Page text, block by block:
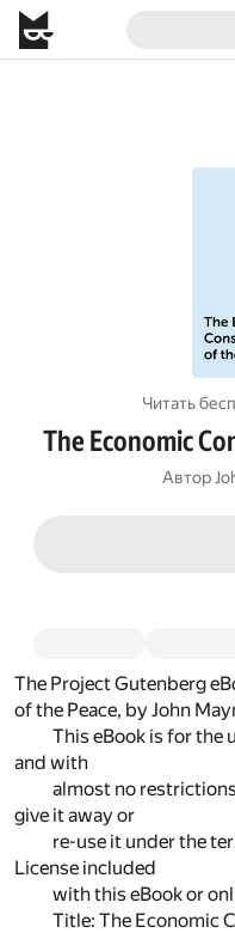
Читать
The Economic
Автор
The Project Gutenberg
of the Peace, by John
This eBook is for the
and with
almost no
give it away or
re-use it under the
License included
with this eBook or
Title: The Economic